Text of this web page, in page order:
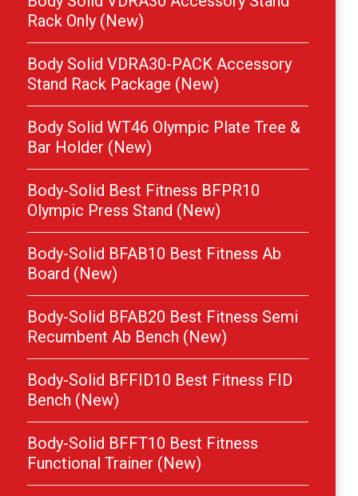
Rack Only (New)
Body Solid VDRA30-PACK Accessory
Stand Rack Package (New)
Body Solid WT46 Olympic Plate Tree &
Bar Holder (New)
Body-Solid Best Fitness BFPR10
Olympic Press Stand (New)
Body-Solid BFAB10 Best Fitness Ab
Board (New)
Body-Solid BFAB20 Best Fitness Semi
Recumbent Ab Bench (New)
Body-Solid BFFID10 Best Fitness FID
Bench (New)
Body-Solid BFFT10 Best Fitness
Functional Trainer (New)